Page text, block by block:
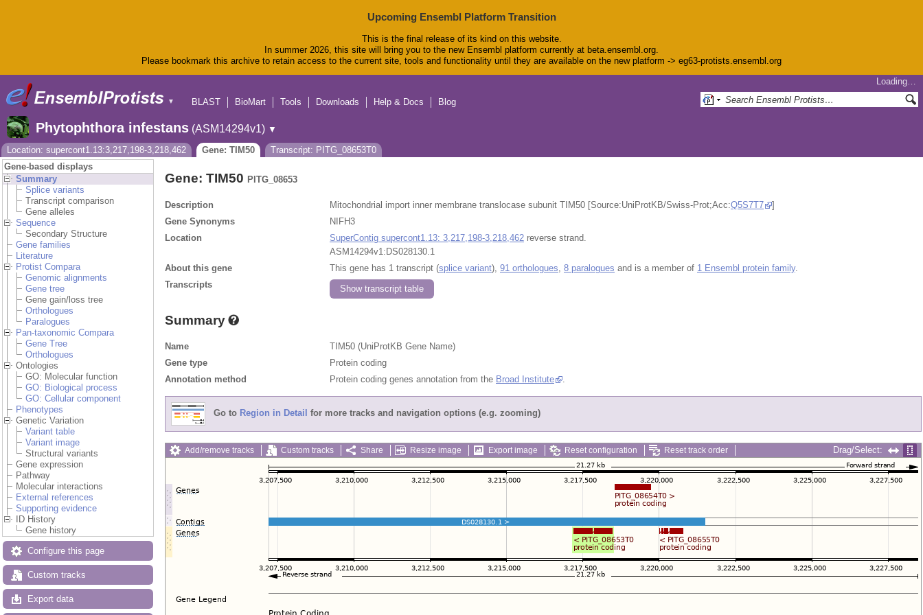
Upcoming Ensembl Platform Transition
This is the final release of its kind on this website.
In summer 2026, this site will bring you to the new Ensembl platform currently at beta.ensembl.org.
Please bookmark this archive to retain access to the current site, tools and functionality until they are available on the new platform -> eg63-protists.ensembl.org
▼
Loading…
BLAST
BioMart Tools Downloads Help & Docs Blog
Phytophthora infestans (ASM14294v1) ▼
Location: supercont1.13:3,217,198-3,218,462
Gene: TIM50
Transcript: PITG_08653T0
Gene-based displays
Summary
Splice variants
Transcript comparison
Gene alleles
Sequence
Secondary Structure
Gene families
Literature
Protist Compara
Genomic alignments
Gene tree
Gene gain/loss tree
Orthologues
Paralogues
Pan-taxonomic Compara
Gene Tree
Orthologues
Ontologies
GO: Molecular function
GO: Biological process
GO: Cellular component
Phenotypes
Genetic Variation
Variant table
Variant image
Structural variants
Gene expression
Pathway
Molecular interactions
External references
Supporting evidence
ID History
Gene history
Configure this page
Custom tracks
Export data
Gene: TIM50 PITG_08653
Description Mitochondrial import inner membrane translocase subunit TIM50 [Source:UniProtKB/Swiss-Prot;Acc:Q5S7T7
]
Gene Synonyms
NIFH3
Location
SuperContig supercont1.13: 3,217,198-3,218,462 reverse strand.
ASM14294v1:DS028130.1
About this gene
This gene has 1 transcript (splice variant), 91 orthologues 8 paralogues and is a member of 1 Ensembl protein family.
Transcripts
Show transcript table
Summary
Name
TIM50 (UniProtKB Gene Name)
Gene type
Protein coding
Annotation method
Protein coding genes annotation from the Broad Institute
Go to Region in Detail for more tracks and navigation options (e.g. zooming)
Add/remove tracks Custom tracks Share Resize image Export image Reset configuration Reset track order Drag/Select: